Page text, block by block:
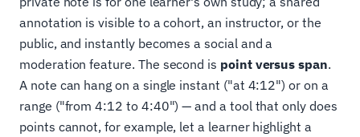
annotation is visible to a cohort, an instructor, or the
public, and instantly becomes a social and a
moderation feature. The second is point versus span.
A note can hang on a single instant ("at 4:12") or on a
range ("from 4:12 to 4:40") — and a tool that only does
points cannot, for example, let a learner highlight a